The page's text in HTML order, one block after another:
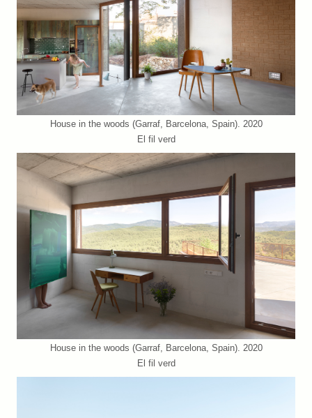
House in the woods (Garraf, Barcelona, Spain). 2020
El fil verd
House in the woods (Garraf, Barcelona, Spain). 2020
El fil verd